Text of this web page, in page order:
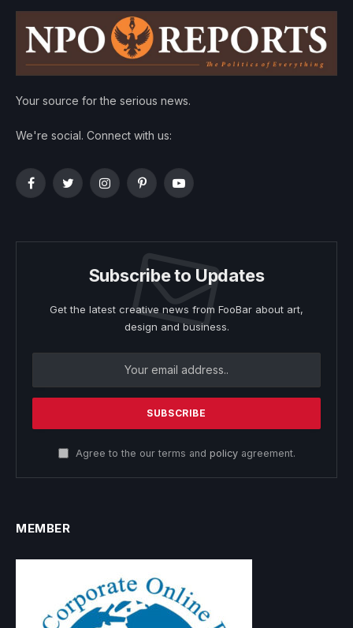
Your source for the serious news.
We're social. Connect with us:
FacebookTwitterInstagramPinterestYouTube
Subscribe to Updates
Get the latest creative news from FooBar about art,
design and business.
Agree to the our terms and policyagreement.
MEMBER